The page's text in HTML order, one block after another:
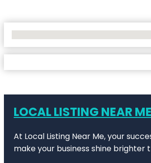
LOCAL LISTING NEAR ME
At Local Listing Near Me, your
make your business shine brighter